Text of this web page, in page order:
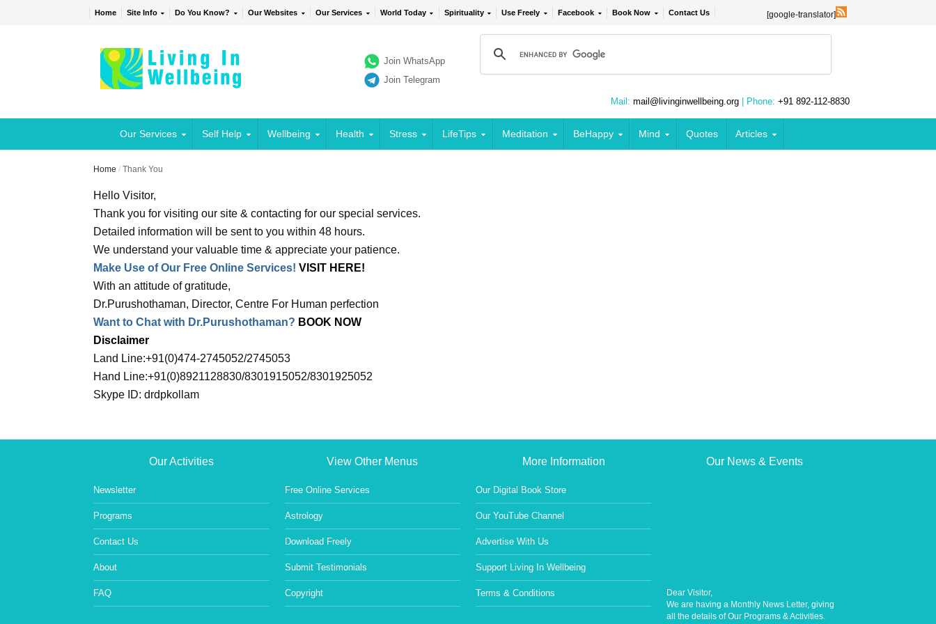
Home Site Info Do You Know? Our Websites Our Services World Today Spirituality Use Freely Facebook Book Now Contact Us [google-translator]
Join WhatsApp
Join Telegram
Mail: mail@livinginwellbeing.org | Phone: +91 892-112-8830
Our Services Self Help Wellbeing Health Stress LifeTips Meditation BeHappy Mind Quotes Articles
Home /Thank You
Hello Visitor,
Thank you for visiting our site & contacting for our special services.
Detailed information will be sent to you within 48 hours.
We understand your valuable time & appreciate your patience.
Make Use of Our Free Online Services! VISIT HERE!
With an attitude of gratitude,
Dr.Purushothaman, Director, Centre For Human perfection
Want to Chat with Dr.Purushothaman? BOOK NOW
Disclaimer
Land Line:+91(0)474-2745052/2745053
Hand Line:+91(0)8921128830/8301915052/8301925052
Skype ID: drdpkollam
Our Activities
Newsletter
Programs
Contact Us
About
FAQ
View Other Menus
Free Online Services
Astrology
Download Freely
Submit Testimonials
Copyright
More Information
Our Digital Book Store
Our YouTube Channel
Advertise With Us
Support Living In Wellbeing
Terms & Conditions
Our News & Events
Dear Visitor,
We are having a Monthly News Letter, giving
all the details of Our Programs & Activities.